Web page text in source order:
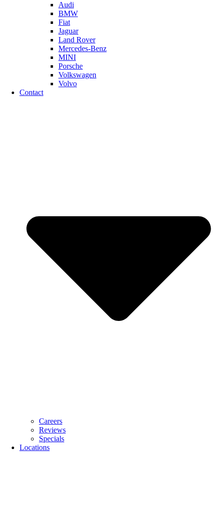
Audi
BMW
Fiat
Jaguar
Land Rover
Mercedes-Benz
MINI
Porsche
Volkswagen
Volvo
Contact
Careers
Reviews
Specials
Locations